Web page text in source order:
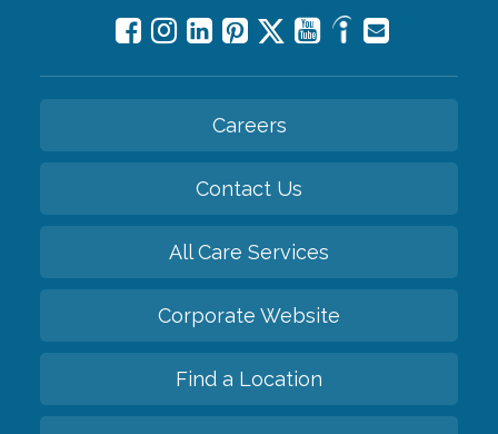
Careers
Contact Us
All Care Services
Corporate Website
Find a Location